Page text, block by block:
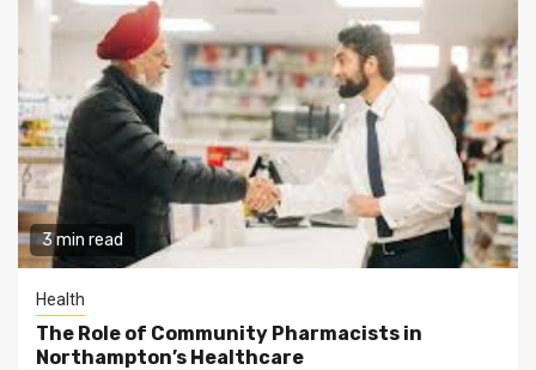
3 min read
Health
The Role of Community Pharmacists in
Northampton’s Healthcare